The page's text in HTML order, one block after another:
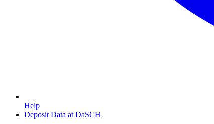
Help
Deposit Data at DaSCH